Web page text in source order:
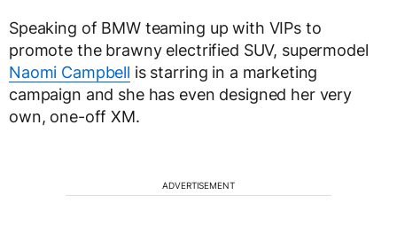
Speaking of BMW teaming up with VIPs to
promote the brawny electrified SUV, supermodel
Naomi Campbell is starring in a marketing
campaign and she has even designed her very
own, one-off XM.
ADVERTISEMENT